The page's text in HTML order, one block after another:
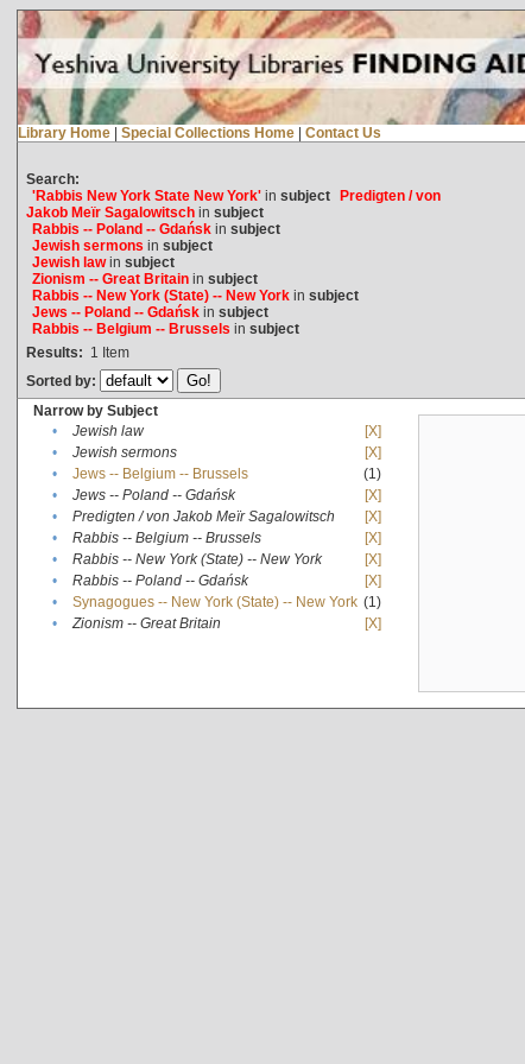
Library Home | Special Collections Home | Contact Us
Search:
'Rabbis New York State New York'in subject Predigten / von
Jakob Meïr Sagalowitschin subject
Rabbis -- Poland -- Gdańskin subject
Jewish sermons in subject
Jewish lawin subject
Zionism -- Great Britainin subject
Rabbis -- New York (State) -- New Yorkin subject
Jews -- Poland -- Gdańskin subject
Rabbis -- Belgium -- Brussels in subject
Results: 1 Item
Sorted by:
Narrow by Subject
•
Jewish law
[X]
•
Jewish sermons
[X]
•
Jews -- Belgium -- Brussels
(1)
•
Jews -- Poland -- Gdańsk
[X]
•
Predigten / von Jakob Meïr Sagalowitsch
[X]
•
Rabbis -- Belgium -- Brussels
[X]
•
Rabbis -- New York (State) -- New York
[X]
•
Rabbis -- Poland -- Gdańsk
[X]
•
Synagogues -- New York (State) -- New York (1)
•
Zionism -- Great Britain [X]